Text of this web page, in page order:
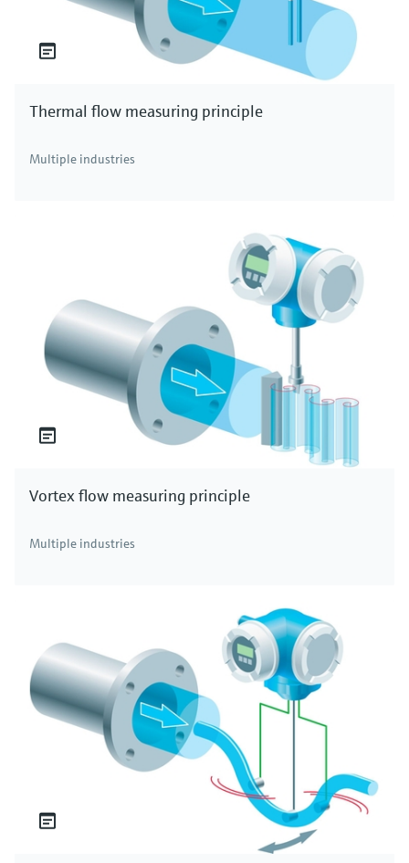
Thermal flow measuring principle
Multiple industries
Vortex flow measuring principle
Multiple industries